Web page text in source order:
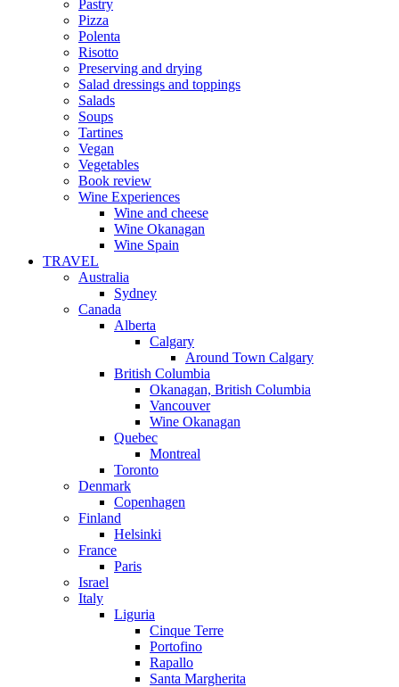
Pastry
Pizza
Polenta
Risotto
Preserving and drying
Salad dressings and toppings
Salads
Soups
Tartines
Vegan
Vegetables
Book review
Wine Experiences
Wine and cheese
Wine Okanagan
Wine Spain
TRAVEL
Australia
Sydney
Canada
Alberta
Calgary
Around Town Calgary
British Columbia
Okanagan, British Columbia
Vancouver
Wine Okanagan
Quebec
Montreal
Toronto
Denmark
Copenhagen
Finland
Helsinki
France
Paris
Israel
Italy
Liguria
Cinque Terre
Portofino
Rapallo
Santa Margherita